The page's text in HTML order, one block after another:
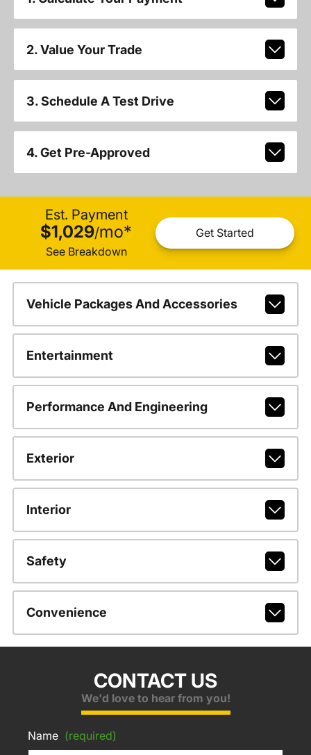
2. Value Your Trade
3. Schedule A Test Drive
4. Get Pre-Approved
Est. Payment
$1,029/mo*
See Breakdown
Get Started
Vehicle Packages And Accessories
Entertainment
Performance And Engineering
Exterior
Interior
Safety
Convenience
CONTACT US
We'd love to hear from you!
Name (required)